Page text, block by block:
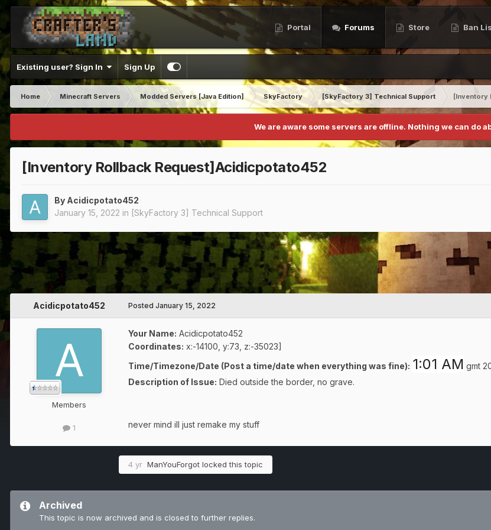
Portal Forums Store Ban
Existing user? Sign In Sign Up
Home Minecraft Servers Modded Servers [Java Edition] SkyFactory [SkyFactory 3] Technical Support
[Inventory
We are aware some servers are offline. Nothing we can do
[Inventory Rollback Request]Acidicpotato452
By Acidicpotato452
January 15, 2022 in [SkyFactory 3] Technical Support
Acidicpotato452
Members
1
Posted January 15, 2022
Your Name: Acidicpotato452
Coordinates: x:-14100, y:73, z:-35023]
Time/Timezone/Date (Post a time/date when everything was fine): 1:01 AM gmt
Description of Issue: Died outside the border, no grave.
never mind ill just remake my stuff
4 yr ManYouForgot locked this topic
Archived
This topic is now archived and is closed to further replies.